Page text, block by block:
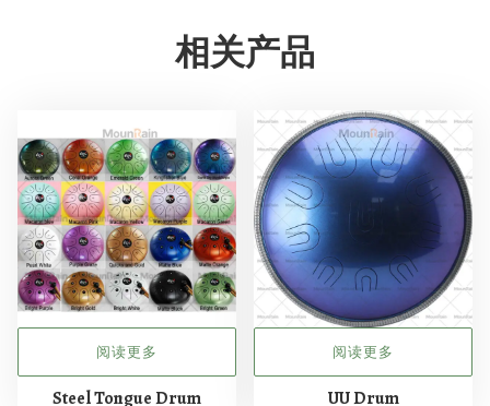
相关产品
阅读更多
Steel Tongue Drum
阅读更多
UU Drum